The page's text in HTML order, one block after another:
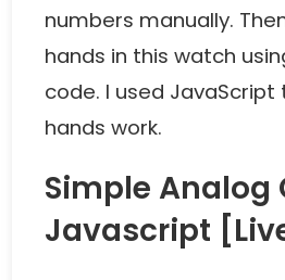
numbers manually.
hands in this watch
code. I used
hands work.
Simple Analog
Javascript